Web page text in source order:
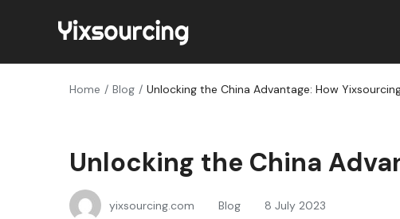
Home Blog Unlocking the China Advantage: How
Unlocking the China
yixsourcing.com Blog 8 July 2023